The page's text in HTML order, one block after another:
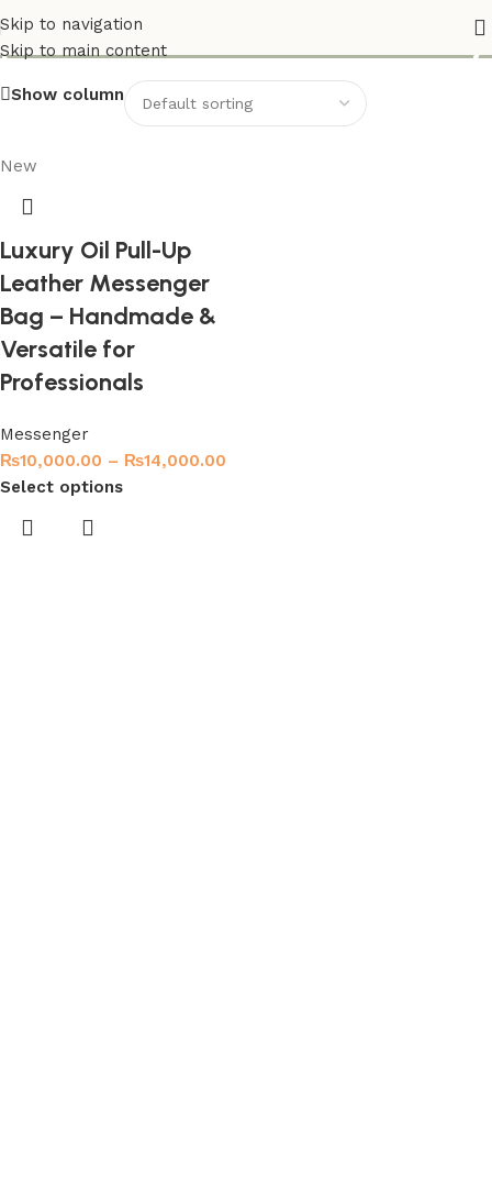
Skip to navigation
Skip to main content
premium leather crossbody
Show column
New
Luxury Oil Pull-Up
Leather Messenger
Bag – Handmade &
Versatile for
Professionals
Messenger
₨10,000.00 – ₨14,000.00
Select options